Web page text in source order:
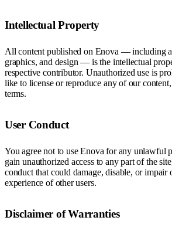
Intellectual Property
All content published on Enova — including
graphics, and design — is the intellectual
respective contributor. Unauthorized use is
like to license or reproduce any of our
terms.
User Conduct
You agree not to use Enova for any unlawful
gain unauthorized access to any part of the
conduct that could damage, disable, or impair
experience of other users.
Disclaimer of Warranties